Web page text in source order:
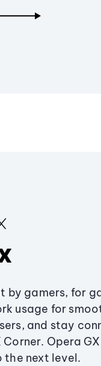
by gamers, for
usage for
and stay
Corner. Opera
the next level.